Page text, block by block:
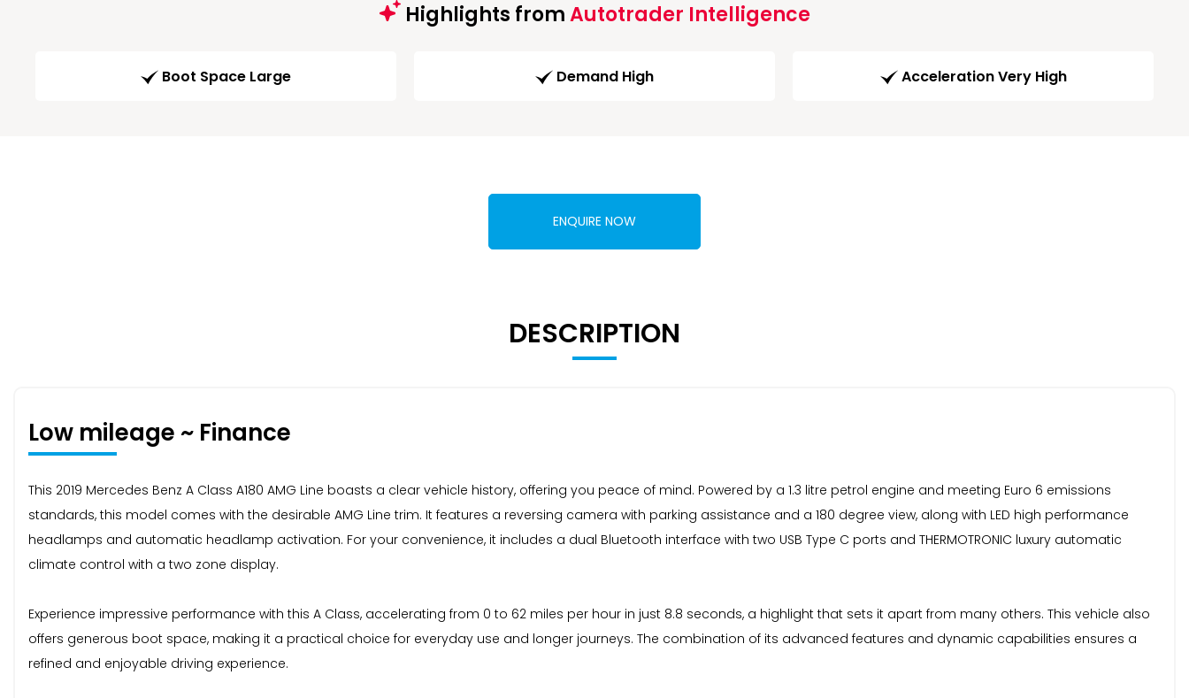
Highlights fromAutotrader Intelligence
Boot Space Large Demand High Acceleration Very High
ENQUIRE NOW
DESCRIPTION
Low mileage ~ Finance
This 2019 Mercedes Benz A Class A180 AMG Line boasts a clear vehicle history, offering you peace of mind. Powered by a 1.3 litre petrol engine and meeting Euro 6 emissions
standards, this model comes with the desirable AMG Line trim. It features a reversing camera with parking assistance and a 180 degree view, along with LED high performance
headlamps and automatic headlamp activation. For your convenience, it includes a dual Bluetooth interface with two USB Type C ports and THERMOTRONIC luxury automatic
climate control with a two zone display.
Experience impressive performance with this A Class, accelerating from 0 to 62 miles per hour in just 8.8 seconds, a highlight that sets it apart from many others. This vehicle also
offers generous boot space, making it a practical choice for everyday use and longer journeys. The combination of its advanced features and dynamic capabilities ensures a
refined and enjoyable driving experience.